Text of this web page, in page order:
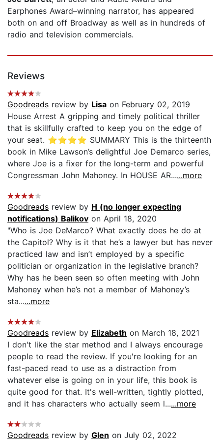
Earphones Award–winning narrator, has appeared
both on and off Broadway as well as in hundreds of
radio and television commercials.
Reviews
Goodreads review by Lisa on February 02, 2019
House Arrest A gripping and timely political thriller
that is skillfully crafted to keep you on the edge of
your seat. ⭐️⭐️⭐️⭐️ SUMMARY This is the thirteenth
book in Mike Lawson’s delightful Joe Demarco series,
where Joe is a fixer for the long-term and powerful
Congressman John Mahoney. In HOUSE AR......more
Goodreads review by H (no longer expecting
notifications) Balikov on April 18, 2020
"Who is Joe DeMarco? What exactly does he do at
the Capitol? Why is it that he’s a lawyer but has never
practiced law and isn’t employed by a specific
politician or organization in the legislative branch?
Why has he been seen so often meeting with John
Mahoney when he’s not a member of Mahoney’s
sta......more
Goodreads review by Elizabeth on March 18, 2021
I don't like the star method and I always encourage
people to read the review. If you're looking for an
fast-paced read to use as a distraction from
whatever else is going on in your life, this book is
quite good for that. It's well-written, tightly plotted,
and it has characters who actually seem l......more
Goodreads review by Glen on July 02, 2022